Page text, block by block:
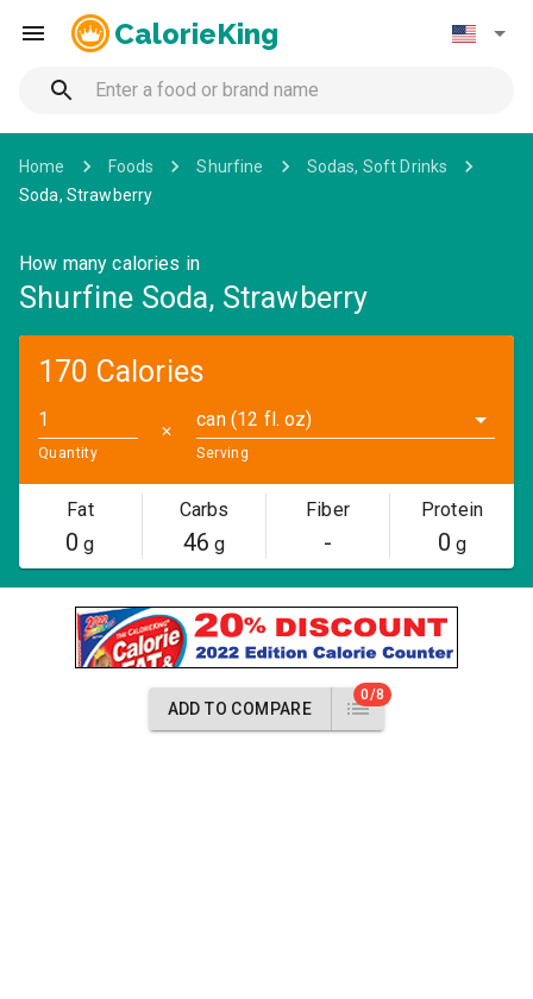
CalorieKing
Home Foods Shurfine
Sodas, Soft Drinks
Soda, Strawberry
How many calories in
Shurfine Soda, Strawberry
170 Calories
Quantity
✕
can (12 fl. oz)
Serving
Fat
0 g
Carbs
46 g
Fiber
-
Protein
0 g
ADD TO COMPARE
0/8